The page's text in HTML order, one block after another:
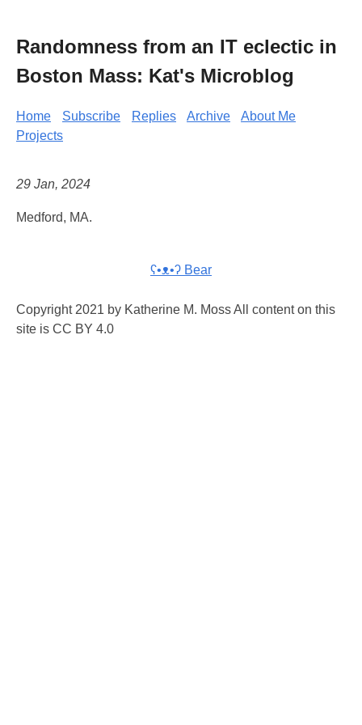
Randomness from an IT eclectic in
Boston Mass: Kat's Microblog
Home Subscribe Replies Archive
About Me
Projects
29 Jan, 2024
Medford, MA.
ʕ•ᴥ•ʔ Bear
Copyright 2021 by Katherine M. Moss All content on this
site is CC BY 4.0